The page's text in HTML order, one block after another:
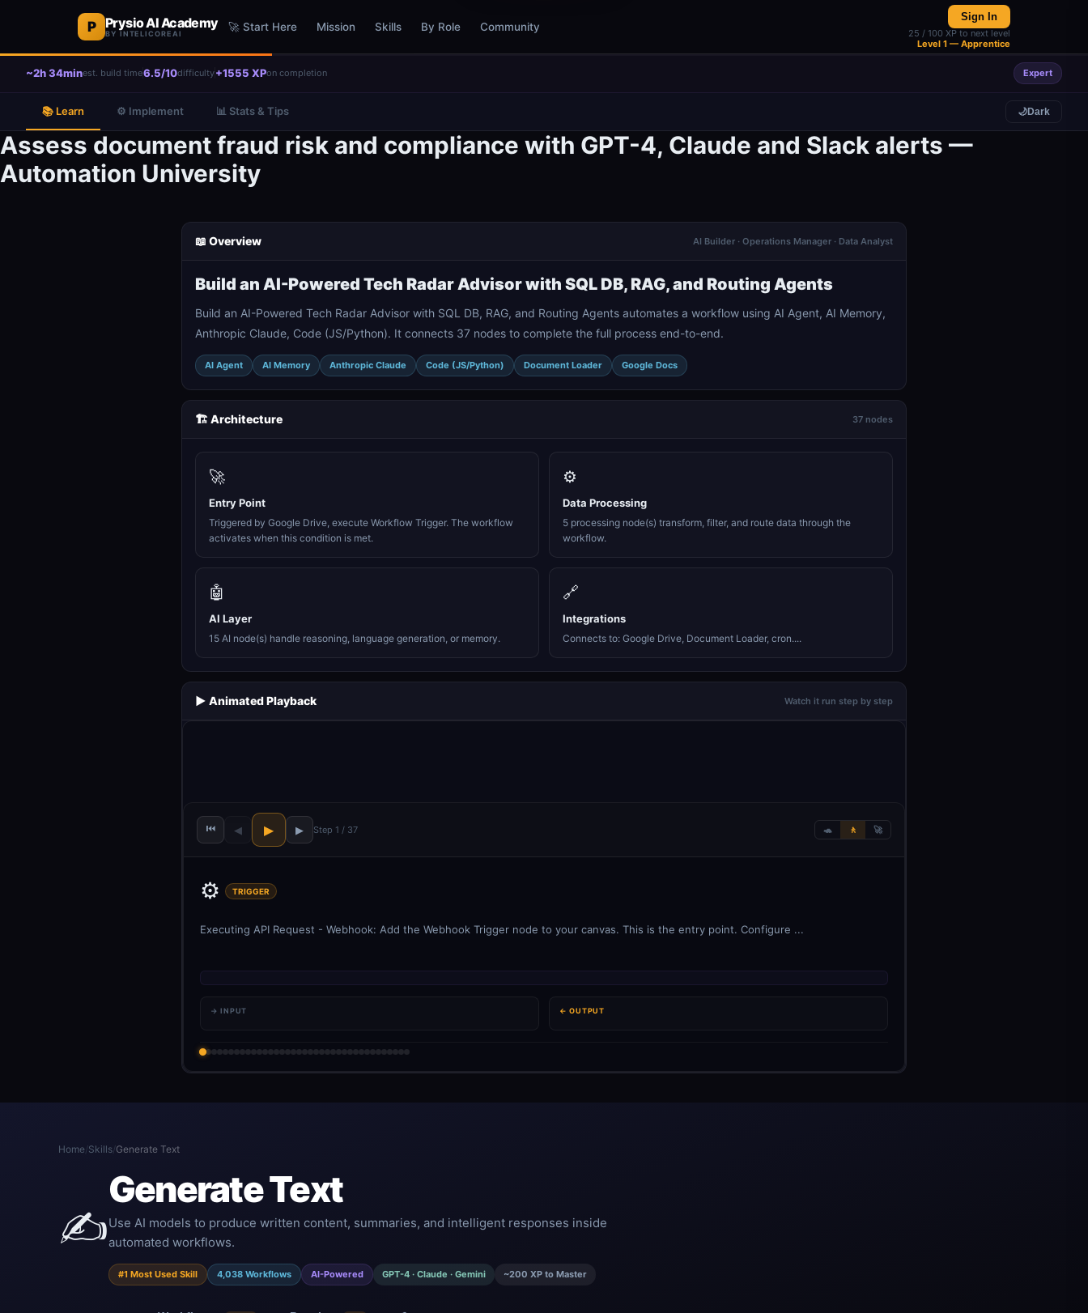
P Prysio AI Academy
BY INTELICOREAI
🚀 Start Here Mission Skills By Role Community
Sign In
25 / 100 XP to next level
Level 1 — Apprentice
~2h 34minest. build time6.5/10difficulty+1555 XPon completion Expert
📚 Learn ⚙️ Implement 📊 Stats & Tips 🌙Dark
Assess document fraud risk and compliance with GPT-4, Claude and Slack alerts —
Automation University
📖 Overview AI Builder · Operations Manager · Data Analyst
Build an AI-Powered Tech Radar Advisor with SQL DB, RAG, and Routing Agents
Build an AI-Powered Tech Radar Advisor with SQL DB, RAG, and Routing Agents automates a workflow using AI Agent, AI Memory,
Anthropic Claude, Code (JS/Python). It connects 37 nodes to complete the full process end-to-end.
AI Agent AI Memory Anthropic Claude Code (JS/Python) Document Loader Google Docs
🏗️ Architecture 37 nodes
🚀
Entry Point
Triggered by Google Drive, execute Workflow Trigger. The workflow
activates when this condition is met.
⚙️
Data Processing
5 processing node(s) transform, filter, and route data through the
workflow.
🤖
AI Layer
15 AI node(s) handle reasoning, language generation, or memory.
🔗
Integrations
Connects to: Google Drive, Document Loader, cron....
▶️ Animated Playback Watch it run step by step
⏮ ◀ ▶ ▶ Step 1 / 37 🐢 🚶 🚀
⚙️ TRIGGER
Executing API Request - Webhook: Add the Webhook Trigger node to your canvas. This is the entry point. Configure ...
→ INPUT ← OUTPUT
Home/Skills/Generate Text
✍️
Generate Text
Use AI models to produce written content, summaries, and intelligent responses inside
automated workflows.
#1 Most Used Skill 4,038 Workflows AI-Powered GPT-4 · Claude · Gemini ~200 XP to Master